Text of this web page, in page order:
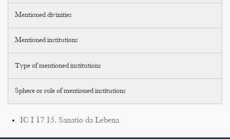
Mentioned divinities
Mentioned institutions
Type of mentioned institutions
Sphere or role of mentioned institutions
IC I 17 15. Sanatio da Lebena